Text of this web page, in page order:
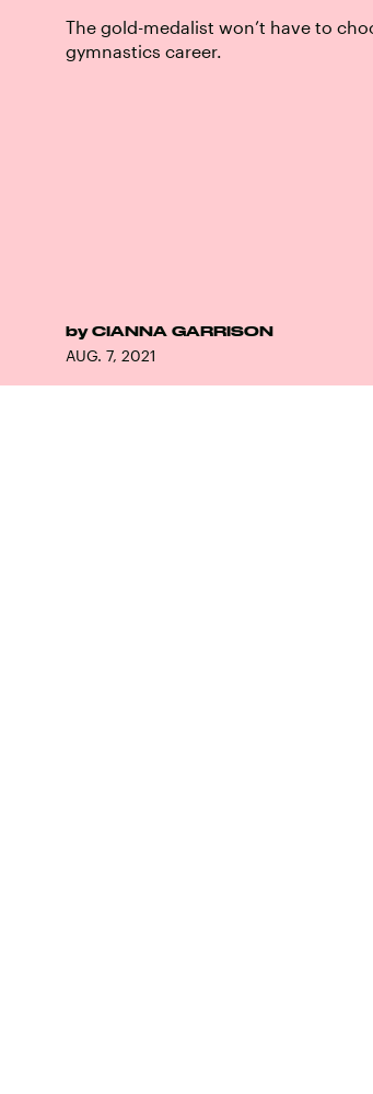
The gold-medalist won’t have to
gymnastics career.
by CIANNA GARRISON
AUG. 7, 2021